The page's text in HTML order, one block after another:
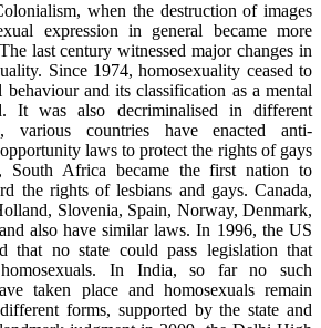
when the destruction of images
expression in general became more
last century witnessed major changes in
Since 1974, homosexuality ceased to
behaviour and its classification as a mental
It was also decriminalised in different
various countries have enacted anti-
laws to protect the rights of gays
South Africa became the first nation to
the rights of lesbians and gays. Canada,
Slovenia, Spain, Norway, Denmark,
also have similar laws. In 1996, the US
that no state could pass legislation that
homosexuals. In India, so far no such
taken place and homosexuals remain
forms, supported by the state and